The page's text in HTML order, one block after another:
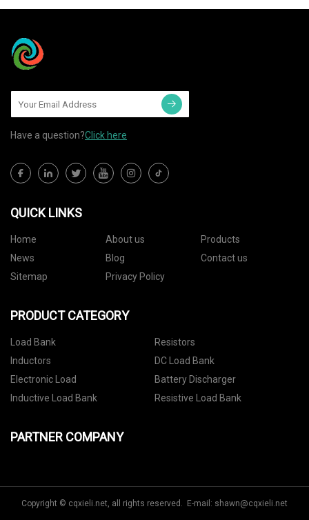
Have a question?Click here
QUICK LINKS
Home About us
Products
News
Blog
Contact us
Sitemap
Privacy Policy
PRODUCT CATEGORY
Load Bank
Resistors
Inductors
DC Load Bank
Electronic Load
Battery Discharger
Inductive Load Bank
Resistive Load Bank
PARTNER COMPANY
Copyright © cqxieli.net, all rights reserved. E-mail: shawn@cqxieli.net